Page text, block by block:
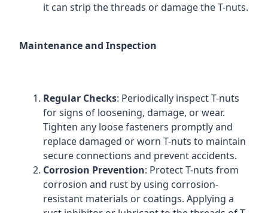
it can strip the threads or damage the T-nuts.
Maintenance and Inspection
Regular Checks: Periodically inspect T-nuts
for signs of loosening, damage, or wear.
Tighten any loose fasteners promptly and
replace damaged or worn T-nuts to maintain
secure connections and prevent accidents.
Corrosion Prevention: Protect T-nuts from
corrosion and rust by using corrosion-
resistant materials or coatings. Applying a